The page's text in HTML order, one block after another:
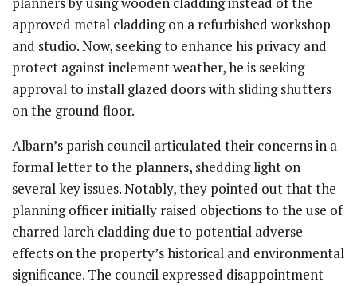
approved metal cladding on a refurbished workshop
and studio. Now, seeking to enhance his privacy and
protect against inclement weather, he is seeking
approval to install glazed doors with sliding shutters
on the ground floor.
Albarn’s parish council articulated their concerns in a
formal letter to the planners, shedding light on
several key issues. Notably, they pointed out that the
planning officer initially raised objections to the use of
charred larch cladding due to potential adverse
effects on the property’s historical and environmental
significance. The council expressed disappointment